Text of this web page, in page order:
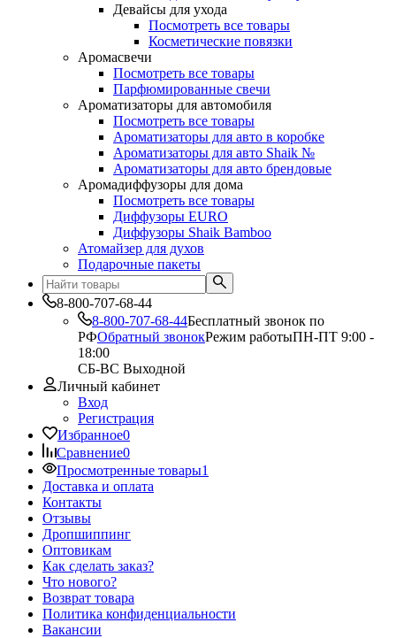
Девайсы для ухода
Посмотреть все товары
Косметические повязки
Аромасвечи
Посмотреть все товары
Парфюмированные свечи
Ароматизаторы для автомобиля
Посмотреть все товары
Ароматизаторы для авто в коробке
Ароматизаторы для авто Shaik №
Ароматизаторы для авто брендовые
Аромадиффузоры для дома
Посмотреть все товары
Диффузоры EURO
Диффузоры Shaik Bamboo
Атомайзер для духов
Подарочные пакеты
8-800-707-68-44
8-800-707-68-44Бесплатный звонок по
РФОбратный звонокРежим работыПН-ПТ 9:00 -
18:00
СБ-ВС Выходной
Личный кабинет
Вход
Регистрация
Избранное0
Сравнение0
Просмотренные товары1
Доставка и оплата
Контакты
Отзывы
Дропшиппинг
Оптовикам
Как сделать заказ?
Что нового?
Возврат товара
Политика конфиденциальности
Вакансии